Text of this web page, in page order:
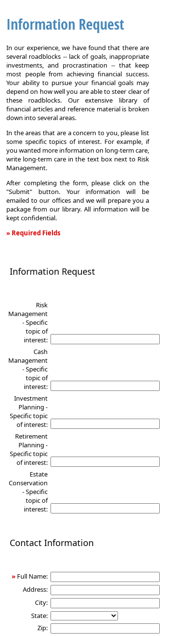
Information Request
In our experience, we have found that there are
several roadblocks -- lack of goals, inappropriate
investments, and procrastination -- that keep
most people from achieving financial success.
Your ability to pursue your financial goals may
depend on how well you are able to steer clear of
these roadblocks. Our extensive library of
financial articles and reference material is broken
down into several areas.
In the areas that are a concern to you, please list
some specific topics of interest. For example, if
you wanted more information on long-term care,
write long-term care in the text box next to Risk
Management.
After completing the form, please click on the
"Submit" button. Your information will be
emailed to our offices and we will prepare you a
package from our library. All information will be
kept confidential.
» Required Fields
Information Request
Risk
Management
- Specific
topic of
interest:
Cash
Management
- Specific
topic of
interest:
Investment
Planning -
Specific topic
of interest:
Retirement
Planning -
Specific topic
of interest:
Estate
Conservation
- Specific
topic of
interest:
Contact Information
» Full Name:
Address:
City:
State:
Zip: